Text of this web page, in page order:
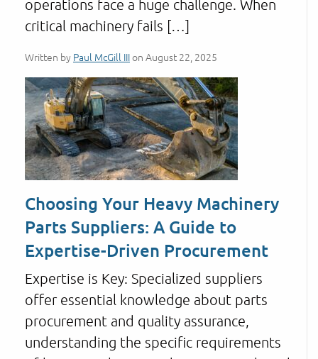
operations face a huge challenge. When
critical machinery fails […]
Written by Paul McGill IIIon August 22, 2025
Choosing Your Heavy Machinery
Parts Suppliers: A Guide to
Expertise-Driven Procurement
Expertise is Key: Specialized suppliers
offer essential knowledge about parts
procurement and quality assurance,
understanding the specific requirements